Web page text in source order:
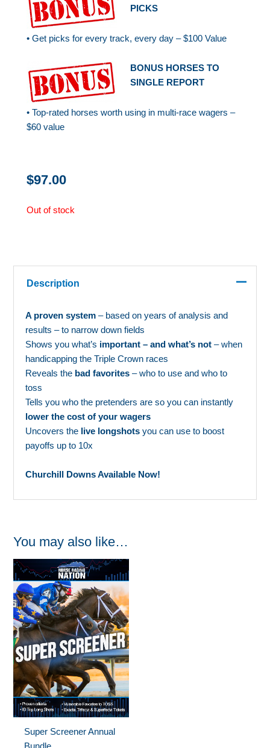
PICKS
• Get picks for every track, every day – $100 Value
BONUS HORSES TO
SINGLE REPORT
• Top-rated horses worth using in multi-race wagers –
$60 value
$97.00
Out of stock
Description
A proven system – based on years of analysis and
results – to narrow down fields
Shows you what’s important – and what’s not – when
handicapping the Triple Crown races
Reveals the bad favorites – who to use and who to
toss
Tells you who the pretenders are so you can instantly
lower the cost of your wagers
Uncovers the live longshots you can use to boost
payoffs up to 10x
Churchill Downs Available Now!
You may also like…
Super Screener Annual
Bundle